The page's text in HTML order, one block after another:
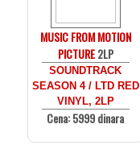
MUSIC FROM MOTION
PICTURE2LP
SOUNDTRACK
SEASON 4 / LTD RED
VINYL, 2LP
Cena: 5999 dinara